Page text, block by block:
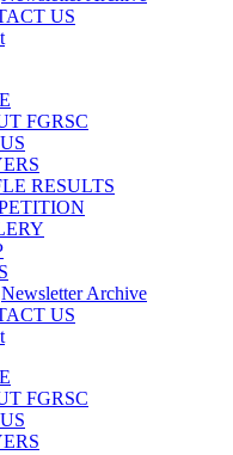
US
FGRSC
RESULTS
Newsletter Archive
US
FGRSC